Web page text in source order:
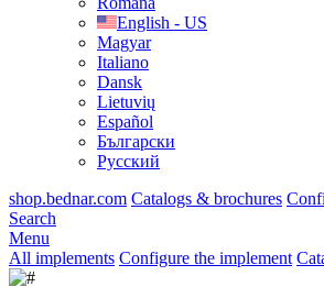
English - US
Magyar
Italiano
Dansk
Lietuvių
Español
Български
Русский
shop.bednar.com Catalogs & brochures
Search
Menu
All implements Configure the implement